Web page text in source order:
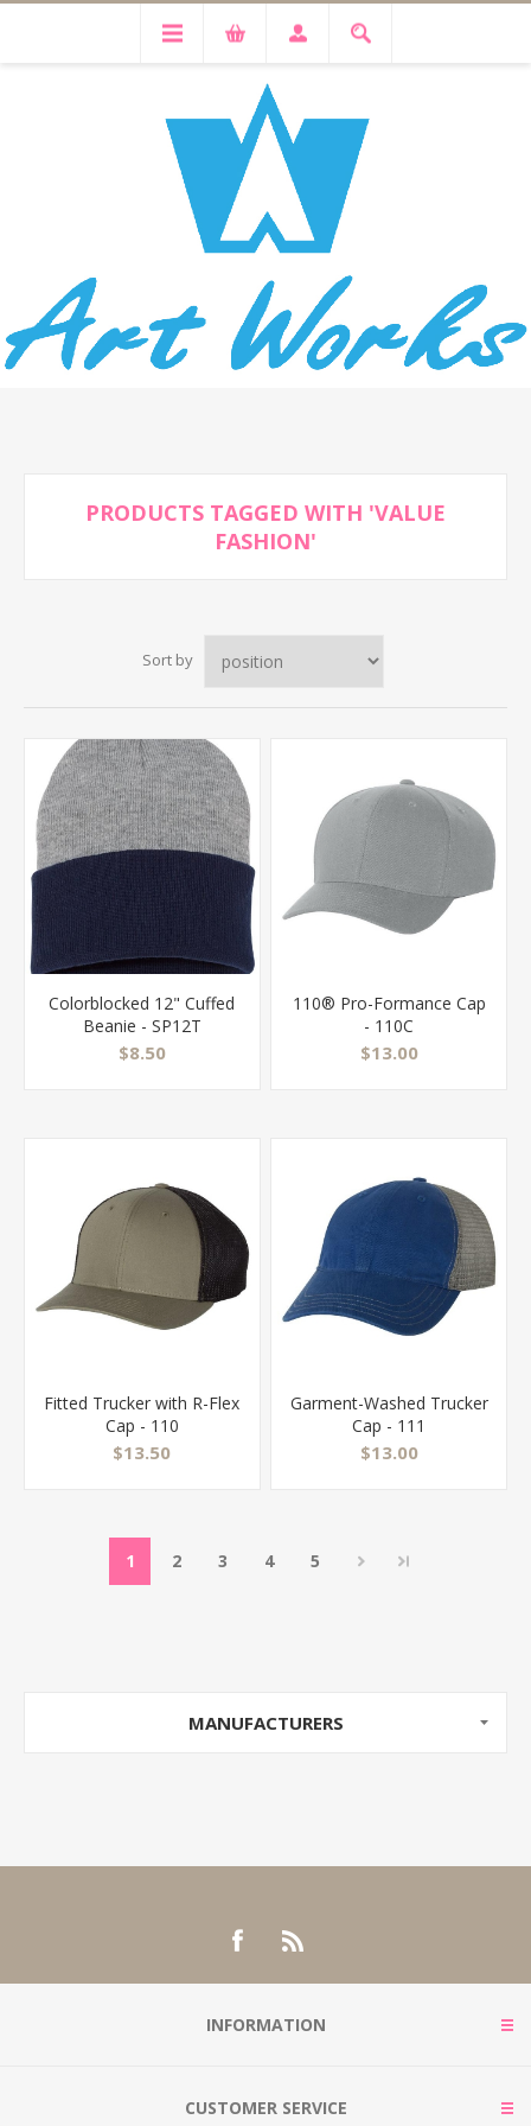
PRODUCTS TAGGED WITH 'VALUE
FASHION'
Sort by
Colorblocked 12" Cuffed
Beanie - SP12T
$8.50
110® Pro-Formance Cap
- 110C
$13.00
Fitted Trucker with R-Flex
Cap - 110
$13.50
Garment-Washed Trucker
Cap - 111
$13.00
1 2 3 4 5
MANUFACTURERS
INFORMATION
CUSTOMER SERVICE